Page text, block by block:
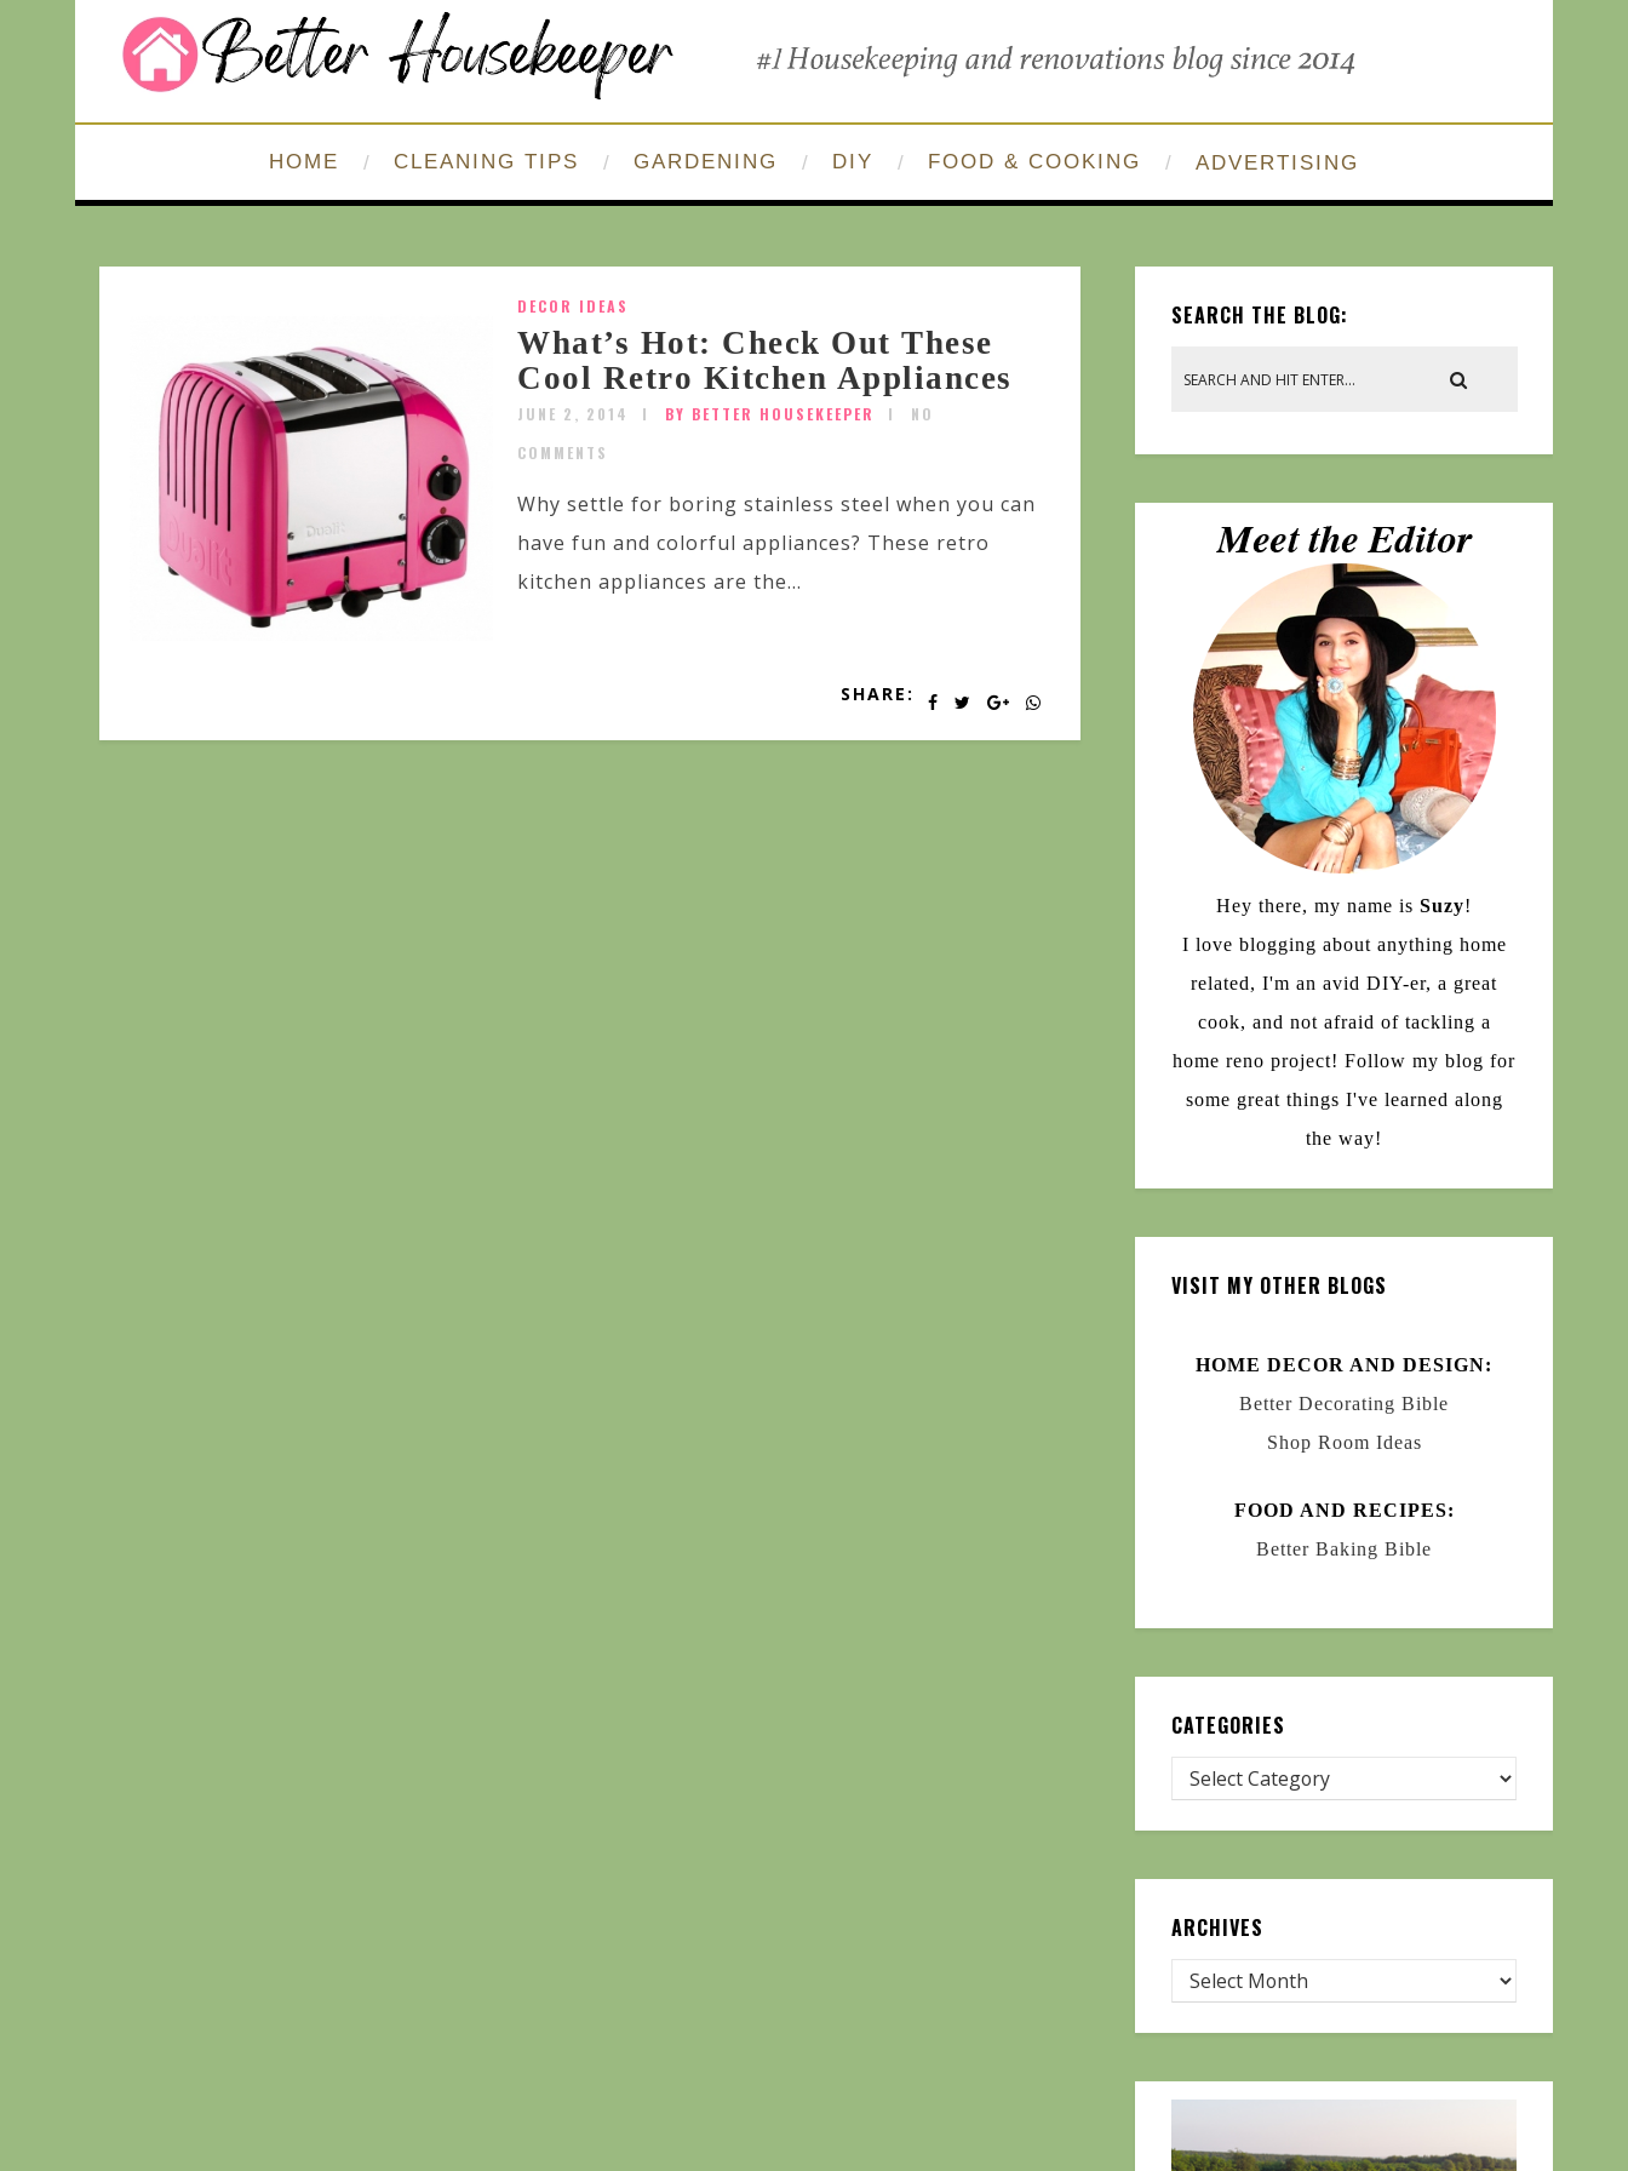
HOME CLEANING TIPS GARDENING DIY FOOD & COOKING ADVERTISING
DECOR IDEAS
What’s Hot: Check Out These
Cool Retro Kitchen Appliances
JUNE 2, 2014 BY BETTER HOUSEKEEPER
NO
COMMENTS
Why settle for boring stainless steel when you can
have fun and colorful appliances? These retro
kitchen appliances are the...
SHARE:
SEARCH THE BLOG:
Hey there, my name is Suzy!
I love blogging about anything home
related, I'm an avid DIY-er, a great
cook, and not afraid of tackling a
home reno project! Follow my blog for
some great things I've learned along
the way!
VISIT MY OTHER BLOGS
HOME DECOR AND DESIGN:
Better Decorating Bible
Shop Room Ideas
FOOD AND RECIPES:
Better Baking Bible
CATEGORIES
ARCHIVES